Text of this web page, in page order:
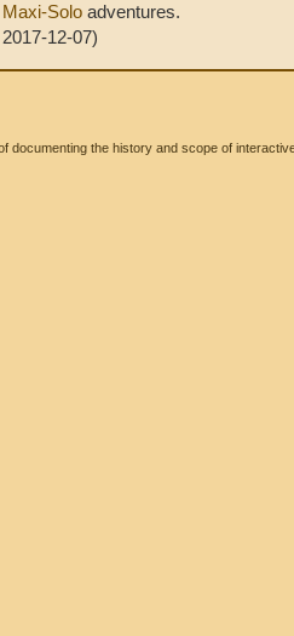
Maxi-Solo adventures.
12-07)
the history and scope of